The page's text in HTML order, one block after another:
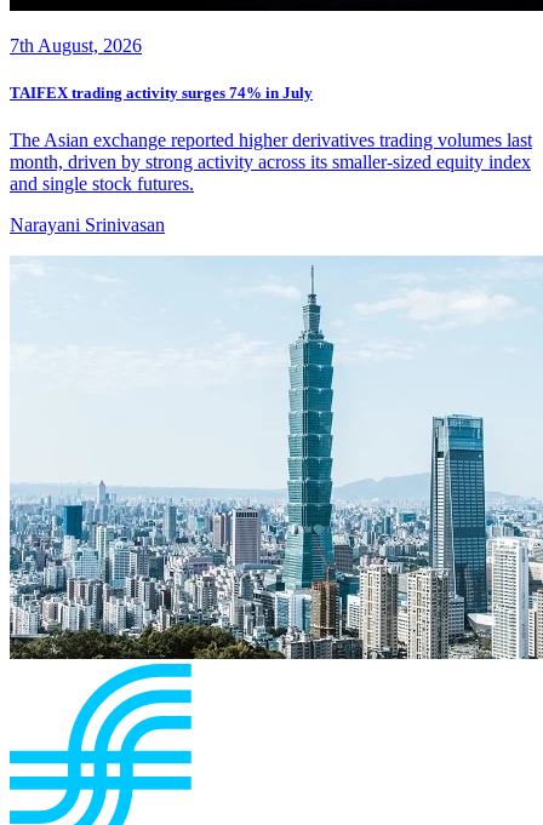
7th August, 2026
TAIFEX trading activity surges 74% in July
The Asian exchange reported higher derivatives trading volumes last
month, driven by strong activity across its smaller-sized equity index
and single stock futures.
Narayani Srinivasan